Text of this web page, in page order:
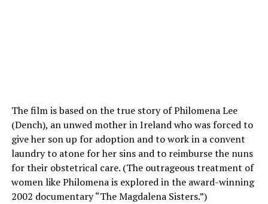
The film is based on the true story of Philomena Lee
(Dench), an unwed mother in Ireland who was forced to
give her son up for adoption and to work in a convent
laundry to atone for her sins and to reimburse the nuns
for their obstetrical care. (The outrageous treatment of
women like Philomena is explored in the award-winning
2002 documentary “The Magdalena Sisters.”)